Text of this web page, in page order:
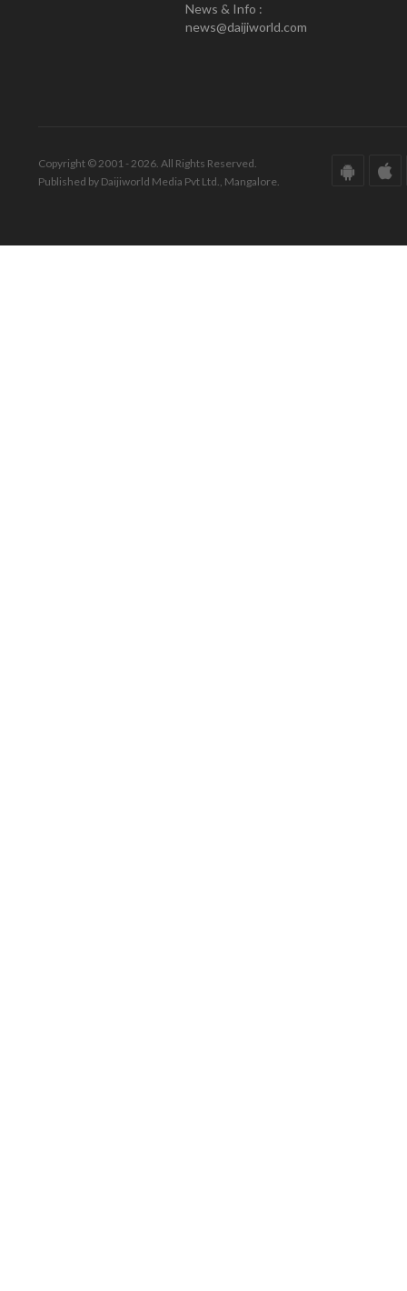
News & Info :
news@daijiworld.com
Copyright © 2001 - 2026. All Rights Reserved.
Published by Daijiworld Media Pvt Ltd., Mangalore.